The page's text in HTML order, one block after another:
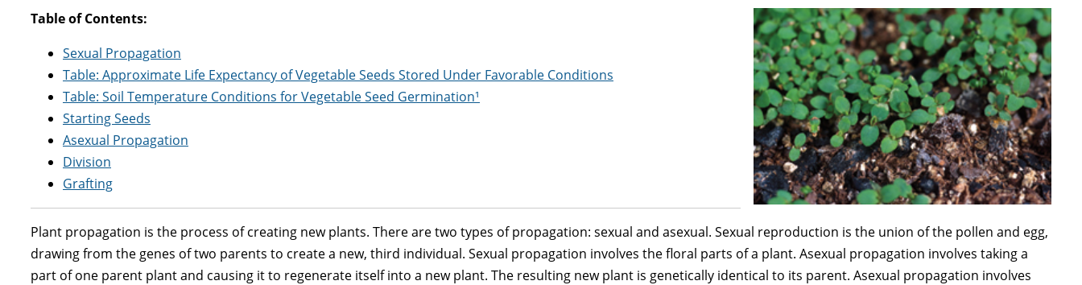
Table of Contents:
Sexual Propagation
Table: Approximate Life Expectancy of Vegetable Seeds Stored Under Favorable Conditions
Table: Soil Temperature Conditions for Vegetable Seed Germination¹
Starting Seeds
Asexual Propagation
Division
Grafting
Plant propagation is the process of creating new plants. There are two types of propagation: sexual and asexual. Sexual reproduction is the union of the pollen and egg,
drawing from the genes of two parents to create a new, third individual. Sexual propagation involves the floral parts of a plant. Asexual propagation involves taking a
part of one parent plant and causing it to regenerate itself into a new plant. The resulting new plant is genetically identical to its parent. Asexual propagation involves